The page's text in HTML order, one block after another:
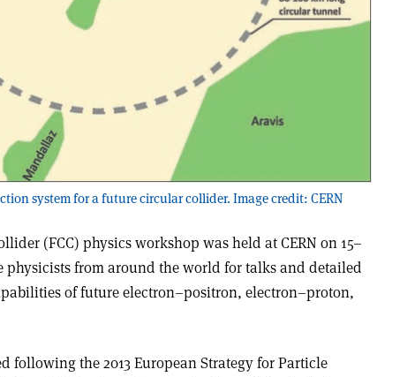
system for a future circular collider. Image credit: CERN
(FCC) physics workshop was held at CERN on 15–
physicists from around the world for talks and detailed
of future electron–positron, electron–proton,
following the 2013 European Strategy for Particle